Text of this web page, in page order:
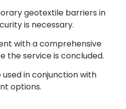
geotextile barriers in
is necessary.
with a comprehensive
the service is concluded.
in conjunction with
options.